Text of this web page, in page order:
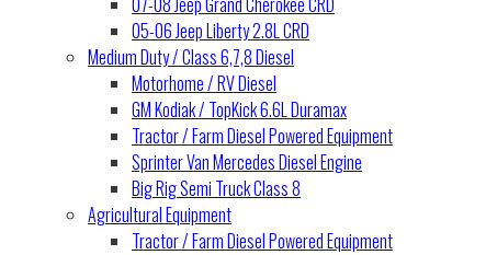
05-06 Jeep Liberty 2.8L CRD
Medium Duty / Class 6,7,8 Diesel
Motorhome / RV Diesel
GM Kodiak / TopKick 6.6L Duramax
Tractor / Farm Diesel Powered Equipment
Sprinter Van Mercedes Diesel Engine
Big Rig Semi Truck Class 8
Agricultural Equipment
Tractor / Farm Diesel Powered Equipment